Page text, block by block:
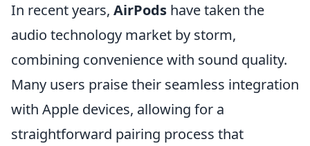
In recent years, AirPods have taken the
audio technology market by storm,
combining convenience with sound quality.
Many users praise their seamless integration
with Apple devices, allowing for a
straightforward pairing process that